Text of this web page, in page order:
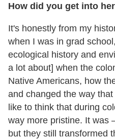
How did you get into
It's honestly from my
when I was in grad
ecological history and
a lot about] when the
Native Americans, how
and changed the way
like to think that during
way more pristine. It was
but they still transformed